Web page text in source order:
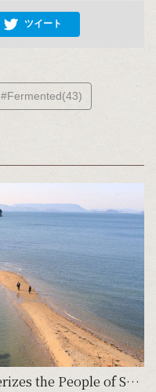
ツイート
#Fermented(43)
Culinary Culture that Characterizes the People of Shodoshima